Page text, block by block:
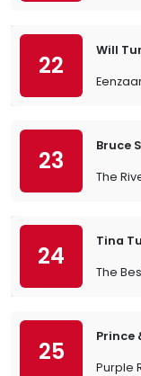
22
Will
23
Bruce
The
24
Tina
The
25
Prince
Purple